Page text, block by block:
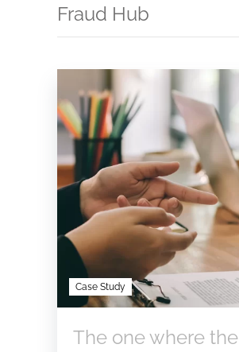
Fraud Hub
Case Study
The one where the